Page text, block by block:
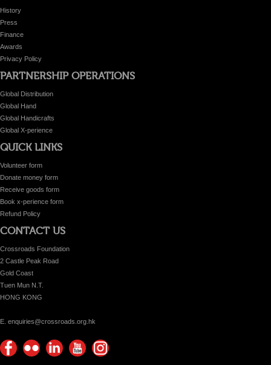
History
Press
Finance
Awards
Privacy Policy
PARTNERSHIP OPERATIONS
Global Distribution
Global Hand
Global Handicrafts
Global X-perience
QUICK LINKS
Volunteer form
Donate money form
Receive goods form
Book x-perience form
Refund Policy
CONTACT US
Crossroads Foundation
2 Castle Peak Road
Gold Coast
Tuen Mun N.T.
HONG KONG
E. enquiries@crossroads.org.hk